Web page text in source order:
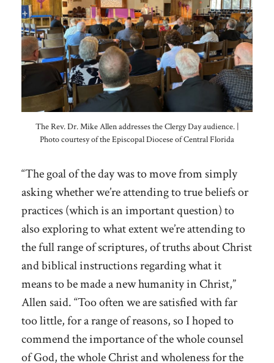
The Rev. Dr. Mike Allen addresses the Clergy Day audience. |
Photo courtesy of the Episcopal Diocese of Central Florida
“The goal of the day was to move from simply
asking whether we’re attending to true beliefs or
practices (which is an important question) to
also exploring to what extent we’re attending to
the full range of scriptures, of truths about Christ
and biblical instructions regarding what it
means to be made a new humanity in Christ,”
Allen said. “Too often we are satisfied with far
too little, for a range of reasons, so I hoped to
commend the importance of the whole counsel
of God, the whole Christ and wholeness for the